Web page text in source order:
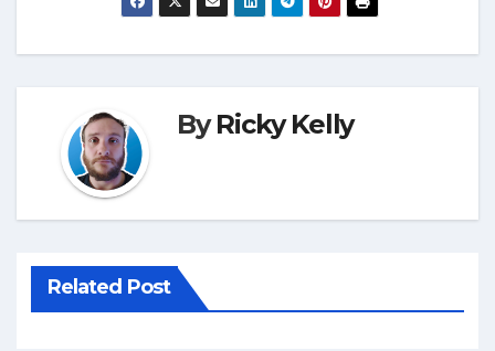
ByRicky Kelly
Related Post